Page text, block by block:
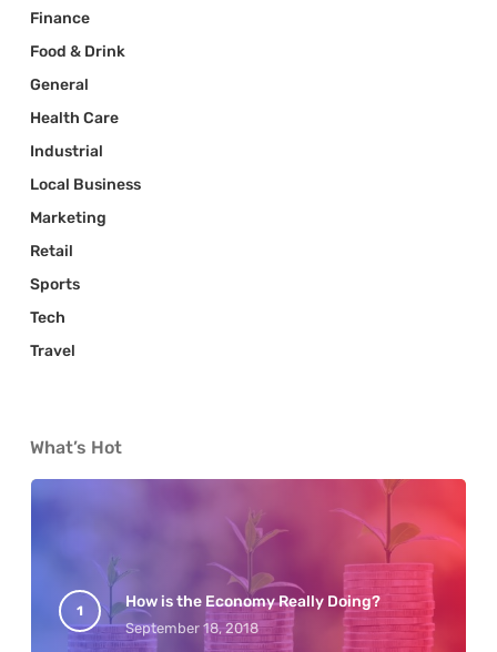
Finance
Food & Drink
General
Health Care
Industrial
Local Business
Marketing
Retail
Sports
Tech
Travel
What’s Hot
How is the Economy Really Doing?
September 18, 2018